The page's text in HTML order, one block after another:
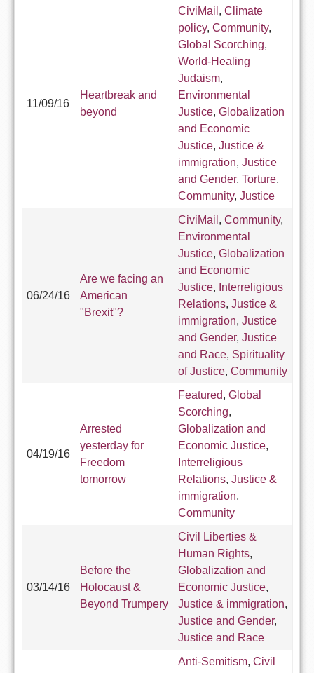
11/09/16
Heartbreak and
beyond
CiviMail , Climate
policy, Community,
Global Scorching,
World-Healing
Judaism,
Environmental
Justice, Globalization
and Economic
Justice, Justice &
immigration, Justice
and Gender, Torture,
Community, Justice
06/24/16
Are we facing an
American
"Brexit"?
CiviMail , Community,
Environmental
Justice, Globalization
and Economic
Justice, Interreligious
Relations, Justice &
immigration, Justice
and Gender, Justice
and Race, Spirituality
of Justice, Community
04/19/16
Arrested
yesterday for
Freedom
tomorrow
Featured, Global
Scorching,
Globalization and
Economic Justice,
Interreligious
Relations, Justice &
immigration,
Community
03/14/16
Before the
Holocaust &
Beyond Trumpery
Civil Liberties &
Human Rights,
Globalization and
Economic Justice,
Justice & immigration,
Justice and Gender,
Justice and Race
Anti-Semitism, Civil